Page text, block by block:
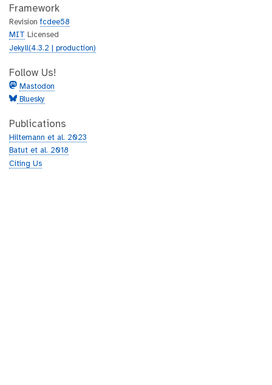
Framework
Revisionfcdee58
MIT
Licensed
Jekyll(4.3.2 | production)
Follow Us!
Mastodon
Bluesky
Publications
Hiltemann et al. 2023
Batut et al. 2018
Citing Us